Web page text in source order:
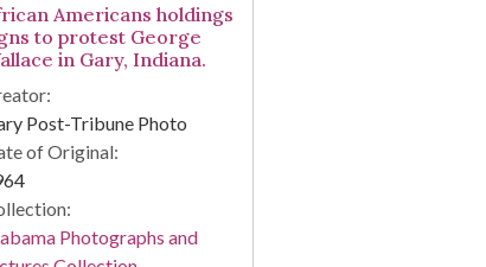
Americans holdings
to protest George
in Gary, Indiana.
Post-Tribune Photo
of Original:
Photographs and